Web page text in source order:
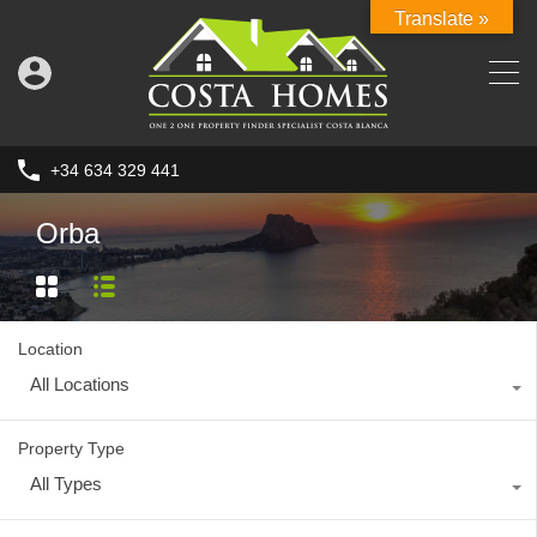
+34 634 329 441
Orba
Location
All Locations
Property Type
All Types
Translate »